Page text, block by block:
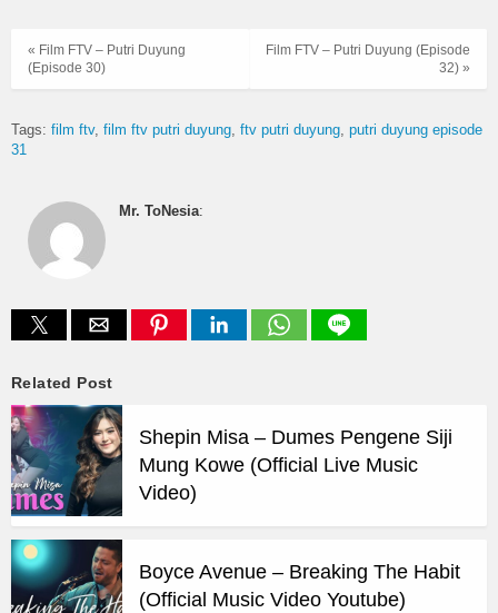
Film FTV – Putri Duyung (Episode
32) »
« Film FTV – Putri Duyung
(Episode 30)
Tags: film ftv film ftv putri duyung ftv putri duyung putri duyung episode
31
Mr. ToNesia:
Related Post
Shepin Misa – Dumes Pengene Siji
Mung Kowe (Official Live Music
Video)
Boyce Avenue – Breaking The Habit
(Official Music Video Youtube)